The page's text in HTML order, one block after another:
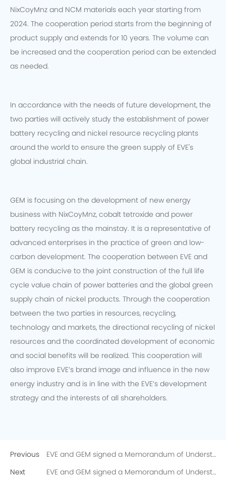
NixCoyMnz and NCM materials each year starting from
2024. The cooperation period starts from the beginning of
product supply and extends for 10 years. The volume can
be increased and the cooperation period can be extended
as needed.
In accordance with the needs of future development, the
two parties will actively study the establishment of power
battery recycling and nickel resource recycling plants
around the world to ensure the green supply of EVE's
global industrial chain.
GEM is focusing on the development of new energy
business with NixCoyMnz, cobalt tetroxide and power
battery recycling as the mainstay. It is a representative of
advanced enterprises in the practice of green and low-
carbon development. The cooperation between EVE and
GEM is conducive to the joint construction of the full life
cycle value chain of power batteries and the global green
supply chain of nickel products. Through the cooperation
between the two parties in resources, recycling,
technology and markets, the directional recycling of nickel
resources and the coordinated development of economic
and social benefits will be realized. This cooperation will
also improve EVE’s brand image and influence in the new
energy industry and is in line with the EVE’s development
strategy and the interests of all shareholders.
Previous EVE and GEM signed a Memorandum of Understanding on the Directional Recycling of 10,000 Tons of Recycled Nickel
Next EVE and GEM signed a Memorandum of Understanding on the Directional Recycling of 10,000 Tons of Recycled Nickel